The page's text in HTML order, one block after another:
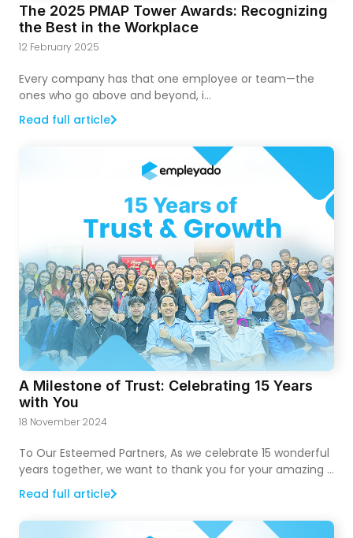
The 2025 PMAP Tower Awards: Recognizing
the Best in the Workplace
12 February 2025
Every company has that one employee or team—the
ones who go above and beyond, i...
Read full article
A Milestone of Trust: Celebrating 15 Years
with You
18 November 2024
To Our Esteemed Partners, As we celebrate 15 wonderful
years together, we want to thank you for your amazing …
Read full article